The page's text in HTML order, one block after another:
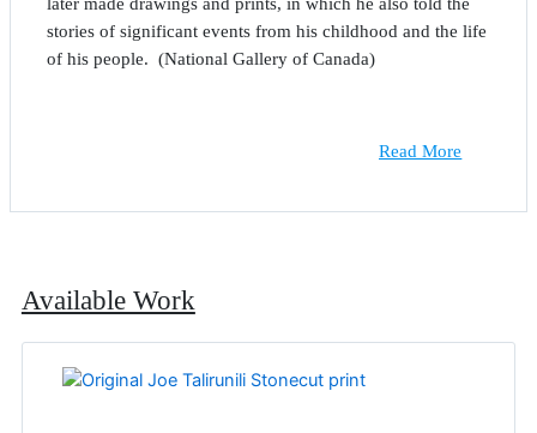
later made drawings and prints, in which he also told the
stories of significant events from his childhood and the life
of his people. (National Gallery of Canada)
Read More
Available Work